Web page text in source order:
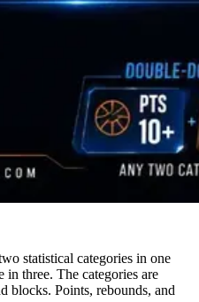
statistical categories in one
in three. The categories are
blocks. Points, rebounds, and